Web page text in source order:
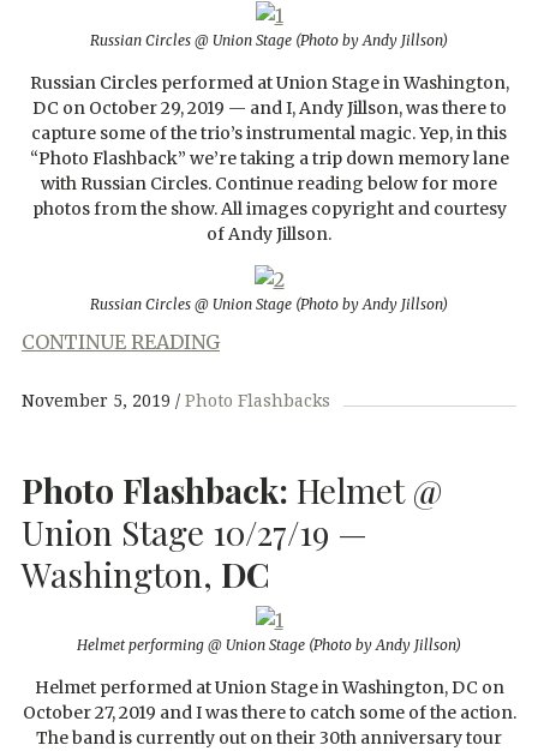
Russian Circles @ Union Stage (Photo by Andy Jillson)
Russian Circles performed at Union Stage in Washington,
DC on October 29, 2019 — and I, Andy Jillson, was there to
capture some of the trio’s instrumental magic. Yep, in this
“Photo Flashback” we’re taking a trip down memory lane
with Russian Circles. Continue reading below for more
photos from the show. All images copyright and courtesy
of Andy Jillson.
Russian Circles @ Union Stage (Photo by Andy Jillson)
CONTINUE READING
November 5, 2019 Photo Flashbacks
Photo Flashback: Helmet @
Union Stage 10/27/19 —
Washington, DC
Helmet performing @ Union Stage (Photo by Andy Jillson)
Helmet performed at Union Stage in Washington, DC on
October 27, 2019 and I was there to catch some of the action.
The band is currently out on their 30th anniversary tour